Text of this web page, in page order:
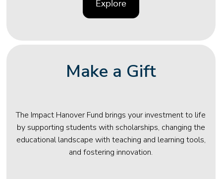
Explore
Make a Gift
The Impact Hanover Fund brings your investment to life
by supporting students with scholarships, changing the
educational landscape with teaching and learning tools,
and fostering innovation.